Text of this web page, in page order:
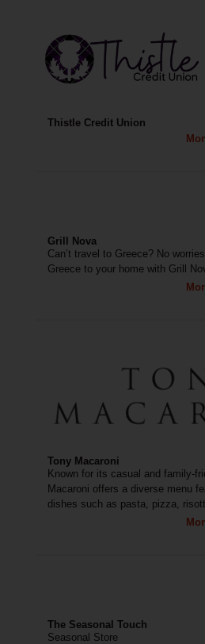
Thistle Credit Union
Grill Nova
Can’t travel to Greece? No
Greece to your home with Grill
Tony Macaroni
Known for its casual and family-
Macaroni offers a diverse menu
dishes such as pasta, pizza,
The Seasonal Touch
Seasonal Store